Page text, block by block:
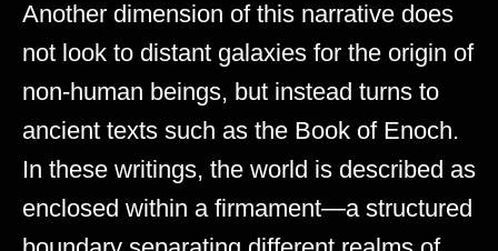
Another dimension of this narrative does
not look to distant galaxies for the origin of
non-human beings, but instead turns to
ancient texts such as the Book of Enoch.
In these writings, the world is described as
enclosed within a firmament—a structured